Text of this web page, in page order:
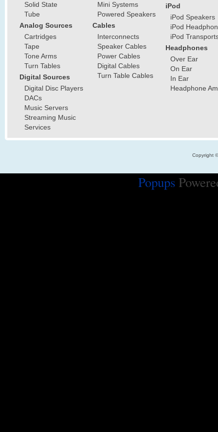
Solid State
Tube
Analog Sources
Cartridges
Tape
Tone Arms
Turn Tables
Digital Sources
Digital Disc Players
DACs
Music Servers
Streaming Music
Services
Mini Systems
Powered Speakers
Cables
Interconnects
Speaker Cables
Power Cables
Digital Cables
Turn Table Cables
iPod
iPod Speakers
iPod
iPod
Headphones
Over Ear
On Ear
In Ear
Headphone
Copyright
Popups